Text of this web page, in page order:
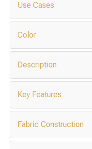
Use Cases
Color
Description
Key Features
Fabric Construction